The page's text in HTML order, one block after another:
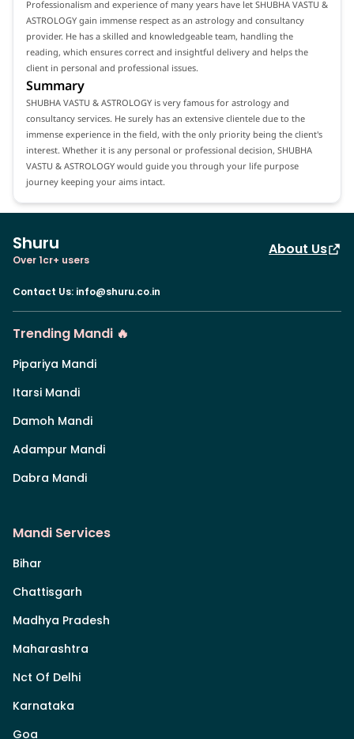
Professionalism and experience of many years have let SHUBHA VASTU &
ASTROLOGY gain immense respect as an astrology and consultancy
provider. He has a skilled and knowledgeable team, handling the
reading, which ensures correct and insightful delivery and helps the
client in personal and professional issues.
Summary
SHUBHA VASTU & ASTROLOGY is very famous for astrology and
consultancy services. He surely has an extensive clientele due to the
immense experience in the field, with the only priority being the client's
interest. Whether it is any personal or professional decision, SHUBHA
VASTU & ASTROLOGY would guide you through your life purpose
journey keeping your aims intact.
Shuru
Over 1cr+ users
About Us
Contact Us: info@shuru.co.in
Trending Mandi 🔥
Pipariya Mandi
Itarsi Mandi
Damoh Mandi
Adampur Mandi
Dabra Mandi
Mandi Services
Bihar
Chattisgarh
Madhya Pradesh
Maharashtra
Nct Of Delhi
Karnataka
Goa